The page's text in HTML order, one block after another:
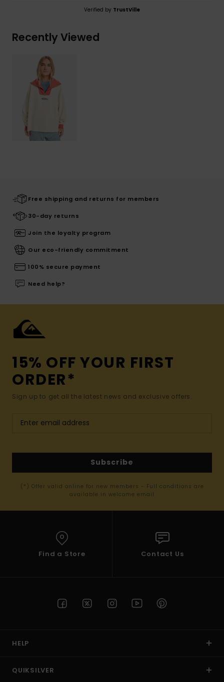
Verified by TrustVille
Recently Viewed
Free shipping and returns for members
30-day returns
Join the loyalty program
Our eco-friendly commitment
100% secure payment
Need help?
15% OFF YOUR FIRST
ORDER*
Sign up to get all the latest news and exclusive offers.
Subscribe
(*) Offer valid online for new members - Full conditions are
available in welcome email
Find a Store Contact Us
HELP
QUIKSILVER